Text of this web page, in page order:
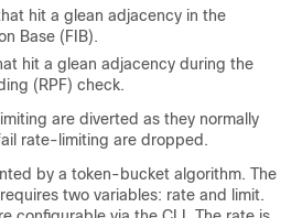
hit a glean adjacency in the
Base (FIB).
hit a glean adjacency during the
(RPF) check.
are diverted as they normally
rate-limiting are dropped.
by a token-bucket algorithm. The
two variables: rate and limit.